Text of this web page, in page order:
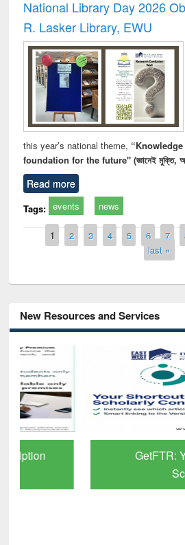
National Library Day 2026
R. Lasker Library, EWU
this year’s national theme,
foundation for the future" (জ্ঞানেই মুক্তি,
Read more
Tags: events news
Pages
1 2 3 4 5 6 7
last »
New Resources and Services
GetFTR: Your
Scholarly